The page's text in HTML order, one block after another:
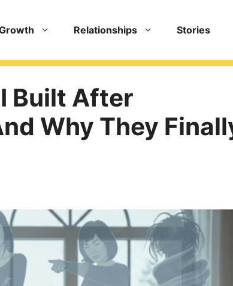
Relationships Stories
Built After
Why They